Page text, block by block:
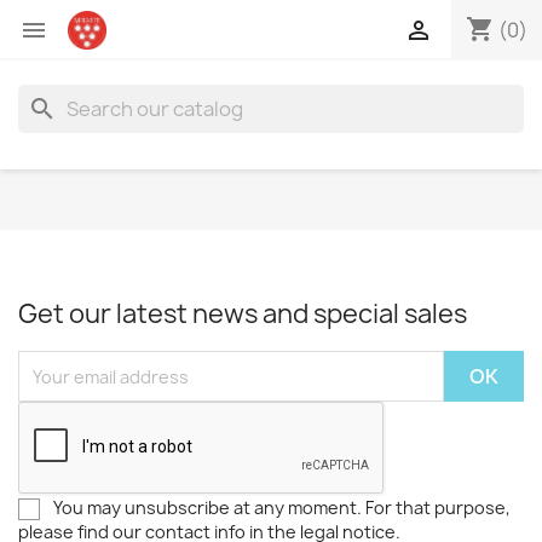
 shopping_cart (0)

search
Get our latest news and special sales
You may unsubscribe at any moment. For that purpose,
please find our contact info in the legal notice.